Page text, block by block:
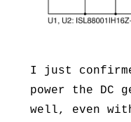
I just
power the DC
well, even